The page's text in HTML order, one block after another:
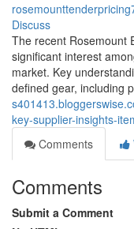
Discuss
The recent Rosemount
significant interest
market. Key
defined gear, including
key-supplier-insights-
Comments
Comments
Submit a Comment